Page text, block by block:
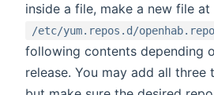
inside a file, make a new file at
/etc/yum.repos.d/openhab.repo
following contents depending
release. You may add all three